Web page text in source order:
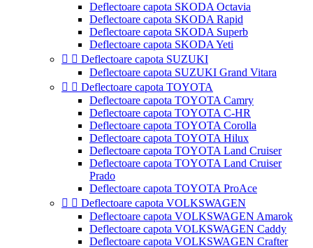
Deflectoare capota SKODA Octavia
Deflectoare capota SKODA Rapid
Deflectoare capota SKODA Superb
Deflectoare capota SKODA Yeti
  Deflectoare capota SUZUKI
Deflectoare capota SUZUKI Grand Vitara
  Deflectoare capota TOYOTA
Deflectoare capota TOYOTA Camry
Deflectoare capota TOYOTA C-HR
Deflectoare capota TOYOTA Corolla
Deflectoare capota TOYOTA Hilux
Deflectoare capota TOYOTA Land Cruiser
Deflectoare capota TOYOTA Land Cruiser
Prado
Deflectoare capota TOYOTA ProAce
  Deflectoare capota VOLKSWAGEN
Deflectoare capota VOLKSWAGEN Amarok
Deflectoare capota VOLKSWAGEN Caddy
Deflectoare capota VOLKSWAGEN Crafter